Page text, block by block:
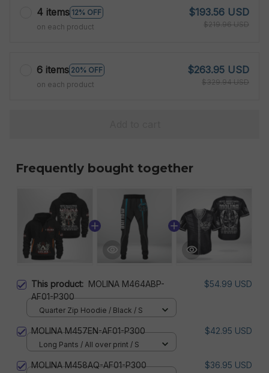
4 items 12% OFF
on each product
$193.56 USD
$219.96 USD
6 items 20% OFF
on each product
$263.95 USD
$329.94 USD
Frequently bought together
This product: MOLINA M464ABP-
AF01-P300
$54.99 USD
Quarter Zip Hoodie / Black / S
MOLINA M457EN-AF01-P300 $42.95 USD
Long Pants / All over print / S
MOLINA M458AQ-AF01-P300 $36.95 USD